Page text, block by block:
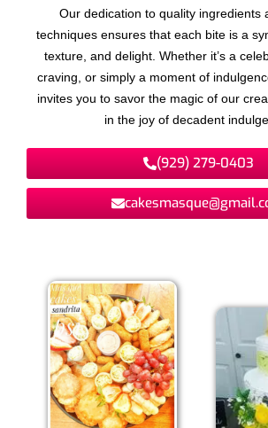
Our dedication to quality ingredients
techniques ensures that each bite is a
texture, and delight. Whether it’s a
craving, or simply a moment of
invites you to savor the magic of our
in the joy of decadent
(929) 279-0403